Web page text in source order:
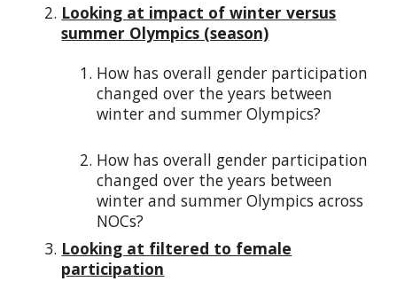
Looking at impact of winter versus
summer Olympics (season)
How has overall gender participation
changed over the years between
winter and summer Olympics?
How has overall gender participation
changed over the years between
winter and summer Olympics across
NOCs?
Looking at filtered to female
participation